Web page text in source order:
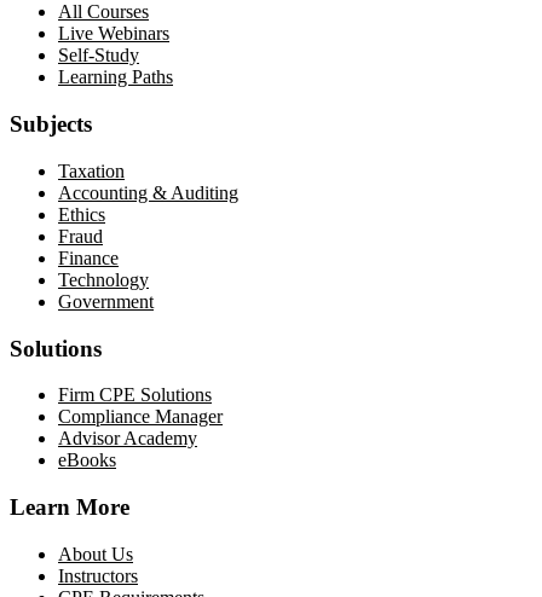
All Courses
Live Webinars
Self-Study
Learning Paths
Subjects
Taxation
Accounting & Auditing
Ethics
Fraud
Finance
Technology
Government
Solutions
Firm CPE Solutions
Compliance Manager
Advisor Academy
eBooks
Learn More
About Us
Instructors